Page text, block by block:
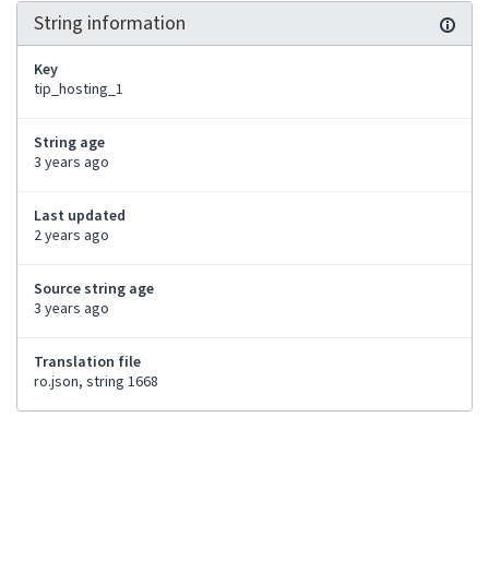
String information
Key
tip_hosting_1
String age
3 years ago
Last updated
2 years ago
Source string age
3 years ago
Translation file
ro.json, string 1668